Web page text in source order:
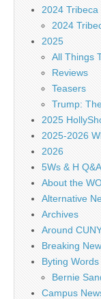
2024
2024
2025
All Things
Reviews
Teasers
Trump:
2025
2025-2026
2026
5Ws & H
About the
Alternative
Archives
Around
Breaking
Byting Words
Bernie
Campus